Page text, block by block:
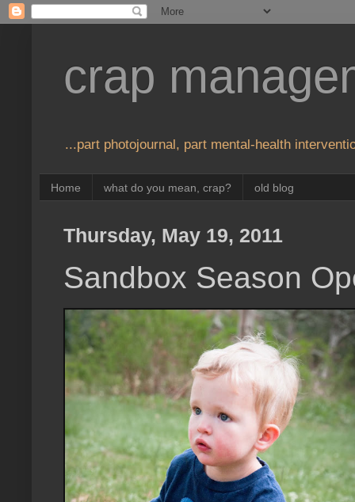
crap
...part photojournal, part mental-health
Home what do you mean, crap? old blog
Thursday, May 19, 2011
Sandbox Season